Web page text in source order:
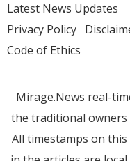
Latest News Updates
Privacy Policy
Code of Ethics
Mirage.News real-
the traditional
All timestamps on this